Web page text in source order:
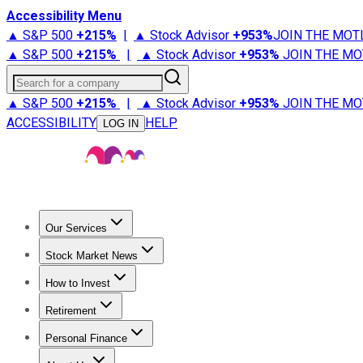
Accessibility Menu
▲ S&P 500 +215% | ▲ Stock Advisor +953%JOIN THE
▲ S&P 500 +215% | ▲ Stock Advisor +953% JOIN THE
Search for a company
▲ S&P 500 +215% | ▲ Stock Advisor +953% JOIN THE
ACCESSIBILITY
LOG IN HELP
Our Services
Stock Advisor
Stock Market News
Trending NewsStock Market News
How to Invest
How to Invest Money
Retirement
Retirement NewsRetirement 101
Personal Finance
Best Credit Cards